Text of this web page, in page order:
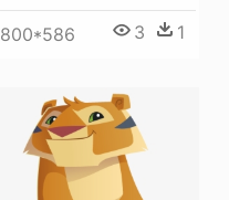
800*586 3 1